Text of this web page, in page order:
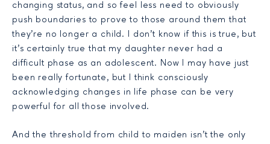
changing status, and so feel less need to obviously
push boundaries to prove to those around them that
they’re no longer a child. I don’t know if this is true, but
it’s certainly true that my daughter never had a
difficult phase as an adolescent. Now I may have just
been really fortunate, but I think consciously
acknowledging changes in life phase can be very
powerful for all those involved.
And the threshold from child to maiden isn’t the only